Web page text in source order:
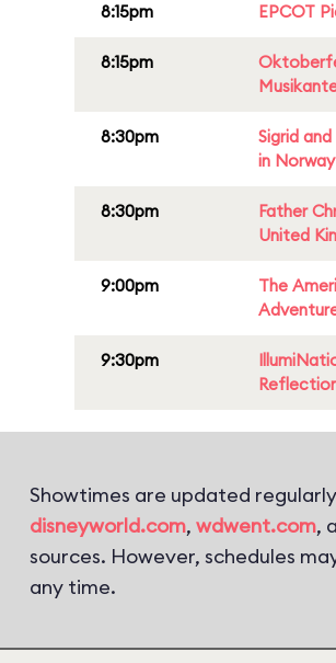
8:15pm EPCOT
8:15pm
8:30pm
Sigrid
in Norway
8:30pm
Father
United
9:00pm
The
9:30pm
Showtimes are updated
disneyworld.com, wdwent.com,
sources. However, schedules
any time.